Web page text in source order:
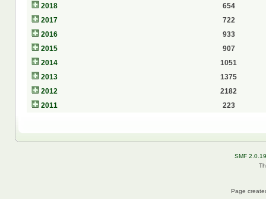
2018
654
2017
722
2016
933
2015
907
2014
1051
2013
1375
2012
2182
2011
223
SMF 2.0.19
Page